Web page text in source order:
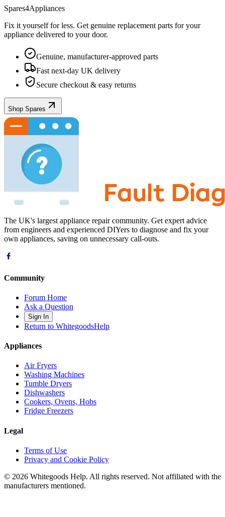
Spares4Appliances
Fix it yourself for less. Get genuine replacement parts for your
appliance delivered to your door.
Genuine, manufacturer-approved parts
Fast next-day UK delivery
Secure checkout & easy returns
Shop Spares
The UK's largest appliance repair community. Get expert advice
from engineers and experienced DIYers to diagnose and fix your
own appliances, saving on unnecessary call-outs.
Community
Forum Home
Ask a Question
Sign In
Return to WhitegoodsHelp
Appliances
Air Fryers
Washing Machines
Tumble Dryers
Dishwashers
Cookers, Ovens, Hobs
Fridge Freezers
Legal
Terms of Use
Privacy and Cookie Policy
© 2026 Whitegoods Help. All rights reserved. Not affiliated with the
manufacturers mentioned.